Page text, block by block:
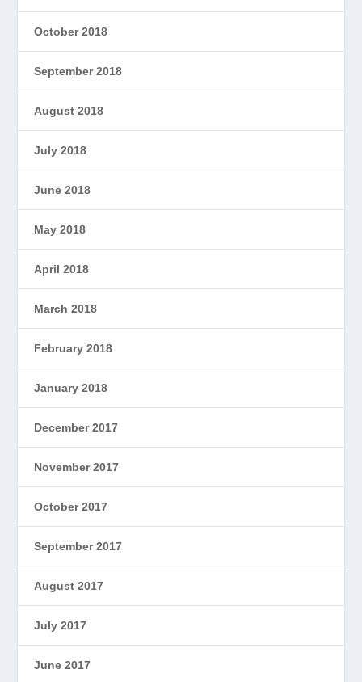
October 2018
September 2018
August 2018
July 2018
June 2018
May 2018
April 2018
March 2018
February 2018
January 2018
December 2017
November 2017
October 2017
September 2017
August 2017
July 2017
June 2017